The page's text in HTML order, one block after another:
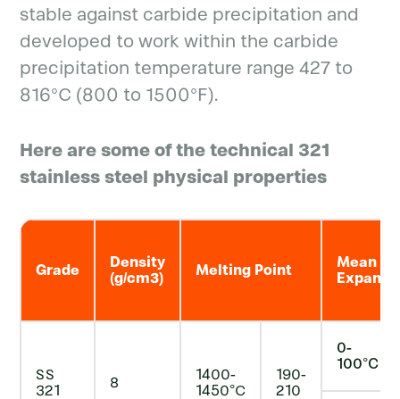
stable against carbide precipitation and
developed to work within the carbide
precipitation temperature range 427 to
816°C (800 to 1500°F).
Here are some of the technical 321
stainless steel physical properties
Grade
Density
(g/cm3)
Melting Point
Mean
SS
321
8
1400-
1450°C
190-
210
0-
100°C